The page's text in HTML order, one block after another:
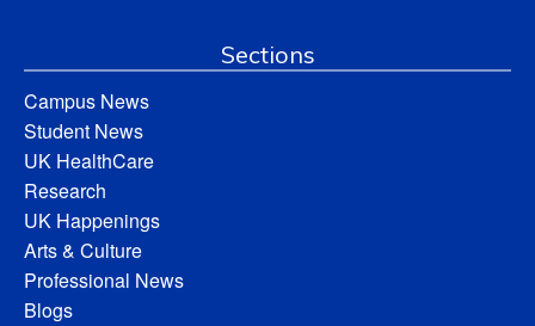
Sections
Campus News
Student News
UK HealthCare
Research
UK Happenings
Arts & Culture
Professional News
Blogs